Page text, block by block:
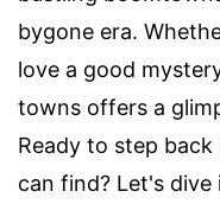
bygone era.
love a good
towns offers a
Ready to step
can find? Let's